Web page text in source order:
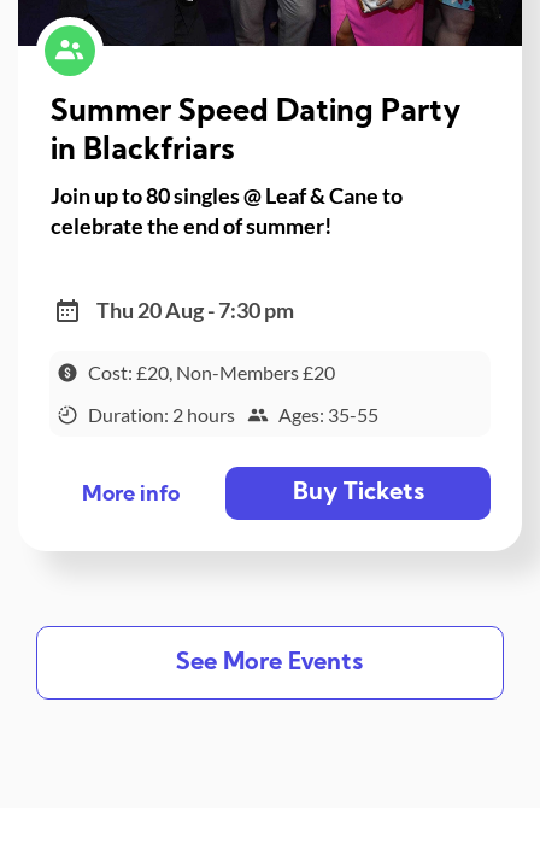
Summer Speed Dating Party
in Blackfriars
Join up to 80 singles @ Leaf & Cane to
celebrate the end of summer!
Thu 20 Aug - 7:30 pm
Cost: £20, Non-Members £20
Duration: 2 hours
Ages: 35-55
More info Buy Tickets
See More Events